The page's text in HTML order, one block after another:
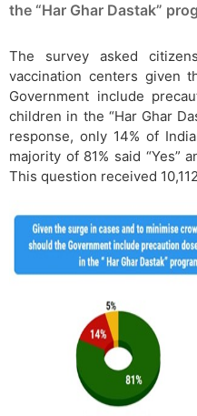
the “Har Ghar Dastak”
The survey asked
vaccination centers given
Government include
children in the “Har Ghar
response, only 14% of
majority of 81% said “Yes”
This question received